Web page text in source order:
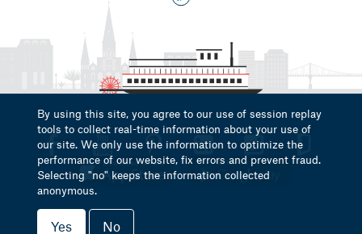
By using this site, you agree to our use of session replay
tools to collect real-time information about your use of
our site. We only use the information to optimize the
performance of our website, fix errors and prevent fraud.
Selecting "no" keeps the information collected
anonymous.
Yes No